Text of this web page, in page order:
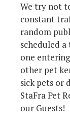
We try not
constant
random
scheduled
one
other pet
sick pets or
StaFra Pet
our Guests!